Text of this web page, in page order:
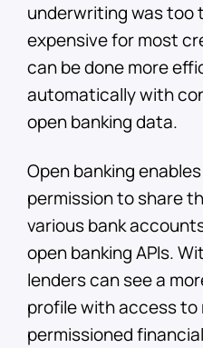
underwriting was too
expensive for most
can be done more
automatically with
open banking data.
Open banking
permission to share
various bank
open banking APIs.
lenders can see a
profile with access to
permissioned